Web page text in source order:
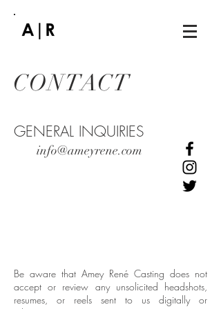
CONTACT
GENERAL INQUIRIES
info@ameyrene.com
Be aware that Amey René Casting does not
accept or review any unsolicited headshots,
resumes, or reels sent to us digitally or